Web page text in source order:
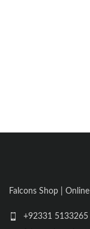
Falcons Shop |
+92331 5133265